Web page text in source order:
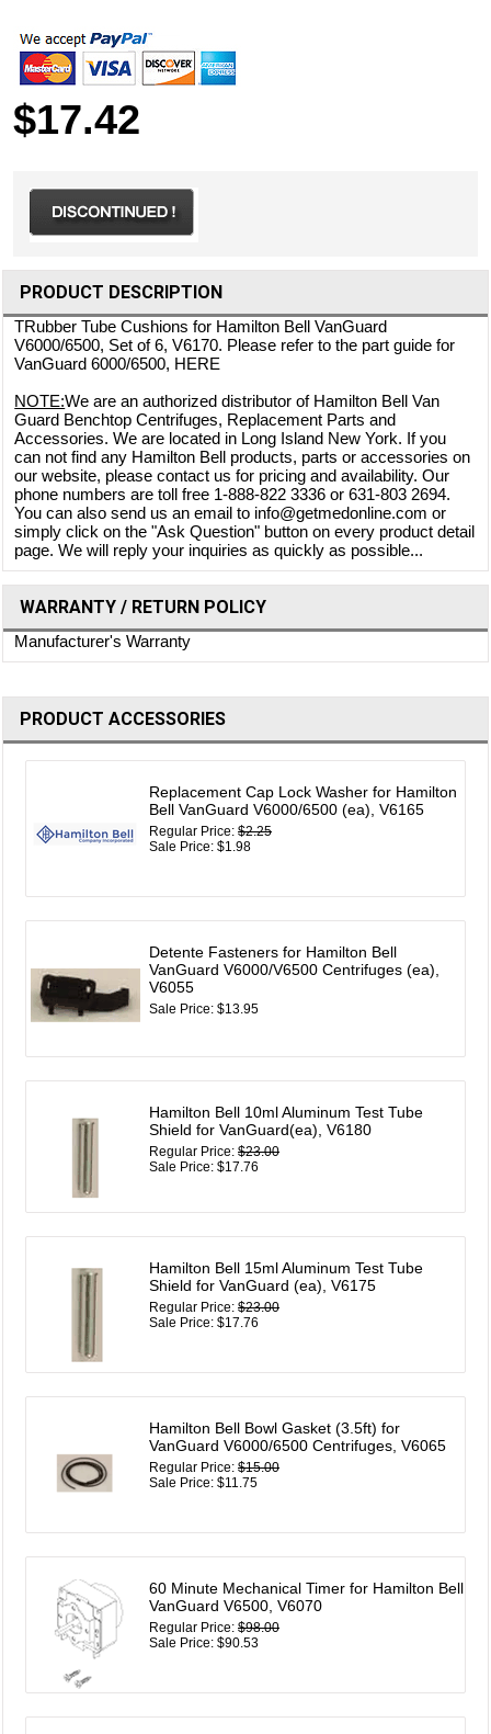
$17.42
PRODUCT DESCRIPTION
TRubber Tube Cushions for Hamilton Bell VanGuard
V6000/6500, Set of 6, V6170. Please refer to the part guide for
VanGuard 6000/6500, HERE
NOTE:We are an authorized distributor of Hamilton Bell Van
Guard Benchtop Centrifuges, Replacement Parts and
Accessories. We are located in Long Island New York. If you
can not find any Hamilton Bell products, parts or accessories on
our website, please contact us for pricing and availability. Our
phone numbers are toll free 1-888-822 3336 or 631-803 2694.
You can also send us an email to info@getmedonline.com or
simply click on the "Ask Question" button on every product detail
page. We will reply your inquiries as quickly as possible...
WARRANTY / RETURN POLICY
Manufacturer's Warranty
PRODUCT ACCESSORIES
Replacement Cap Lock Washer for Hamilton
Bell VanGuard V6000/6500 (ea), V6165
Regular Price:$2.25
Sale Price: $1.98
Detente Fasteners for Hamilton Bell
VanGuard V6000/V6500 Centrifuges (ea),
V6055
Sale Price: $13.95
Hamilton Bell 10ml Aluminum Test Tube
Shield for VanGuard(ea), V6180
Regular Price:$23.00
Sale Price: $17.76
Hamilton Bell 15ml Aluminum Test Tube
Shield for VanGuard (ea), V6175
Regular Price:$23.00
Sale Price: $17.76
Hamilton Bell Bowl Gasket (3.5ft) for
VanGuard V6000/6500 Centrifuges, V6065
Regular Price:$15.00
Sale Price: $11.75
60 Minute Mechanical Timer for Hamilton Bell
VanGuard V6500, V6070
Regular Price:$98.00
Sale Price: $90.53